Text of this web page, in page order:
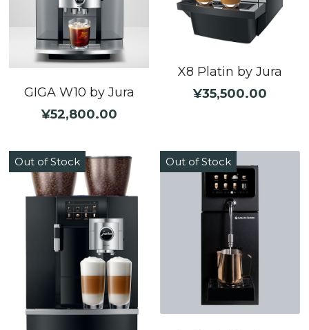
GIGA W10 by Jura
¥52,800.00
X8 Platin by Jura
¥35,500.00
Out of Stock Out of Stock